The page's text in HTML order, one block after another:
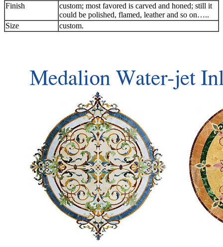
Finish
custom; most favored is carved and honed; still it
could be polished, flamed, leather and so on…..
Size
custom.